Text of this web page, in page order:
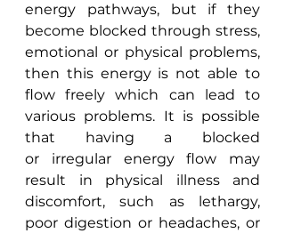
energy pathways, but if they
become blocked through stress,
emotional or physical problems,
then this energy is not able to
flow freely which can lead to
various problems. It is possible
that having a blocked
or irregular energy flow may
result in physical illness and
discomfort, such as lethargy,
poor digestion or headaches, or